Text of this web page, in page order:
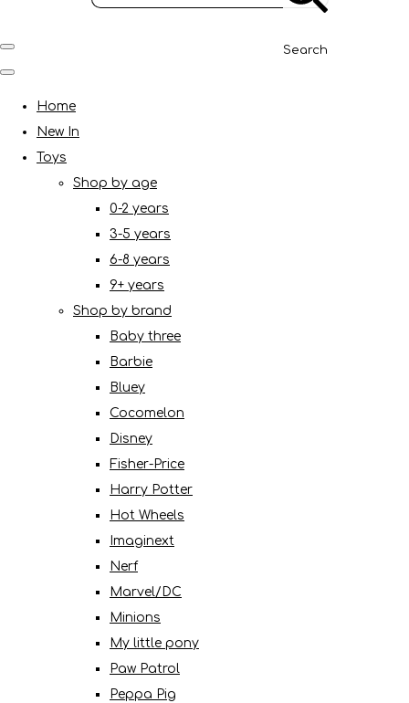
Search
Home
New In
Toys
Shop by age
0-2 years
3-5 years
6-8 years
9+ years
Shop by brand
Baby three
Barbie
Bluey
Cocomelon
Disney
Fisher-Price
Harry Potter
Hot Wheels
Imaginext
Nerf
Marvel/DC
Minions
My little pony
Paw Patrol
Peppa Pig